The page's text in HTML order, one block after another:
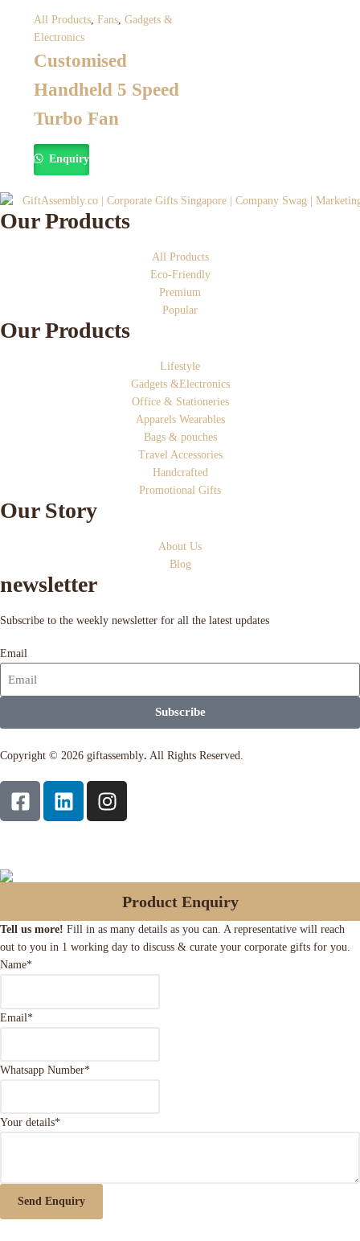
All Products, Fans, Gadgets &
Electronics
Customised
Handheld 5 Speed
Turbo Fan
Enquiry
Our Products
All Products
Eco-Friendly
Premium
Popular
Our Products
Lifestyle
Gadgets &Electronics
Office & Stationeries
Apparels Wearables
Bags & pouches
Travel Accessories
Handcrafted
Promotional Gifts
Our Story
About Us
Blog
newsletter
Subscribe to the weekly newsletter for all the latest updates
Email
Subscribe
Copyright © 2026 giftassembly. All Rights Reserved.
Product Enquiry
Tell us more! Fill in as many details as you can. A representative will reach
out to you in 1 working day to discuss & curate your corporate gifts for you.
Name*
Email*
Whatsapp Number*
Your details*
Send Enquiry